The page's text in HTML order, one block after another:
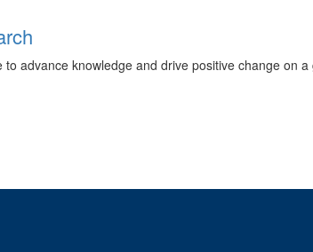
advance knowledge and drive positive change on a